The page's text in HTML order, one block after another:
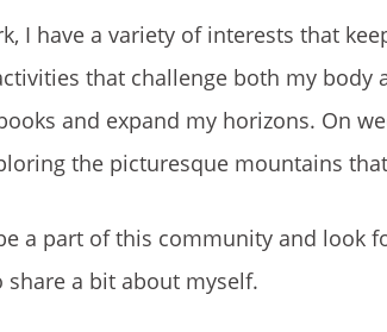
I have a variety of interests that
that challenge both my body
and expand my horizons. On
the picturesque mountains
a part of this community and look
a bit about myself.